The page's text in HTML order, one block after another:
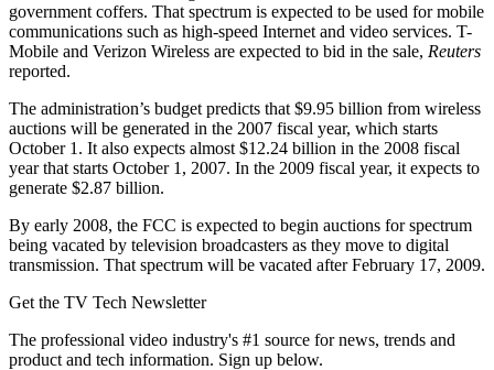
government coffers. That spectrum is expected to be used for mobile
communications such as high-speed Internet and video services. T-
Mobile and Verizon Wireless are expected to bid in the sale, Reuters
reported.
The administration’s budget predicts that $9.95 billion from wireless
auctions will be generated in the 2007 fiscal year, which starts
October 1. It also expects almost $12.24 billion in the 2008 fiscal
year that starts October 1, 2007. In the 2009 fiscal year, it expects to
generate $2.87 billion.
By early 2008, the FCC is expected to begin auctions for spectrum
being vacated by television broadcasters as they move to digital
transmission. That spectrum will be vacated after February 17, 2009.
Get the TV Tech Newsletter
The professional video industry's #1 source for news, trends and
product and tech information. Sign up below.